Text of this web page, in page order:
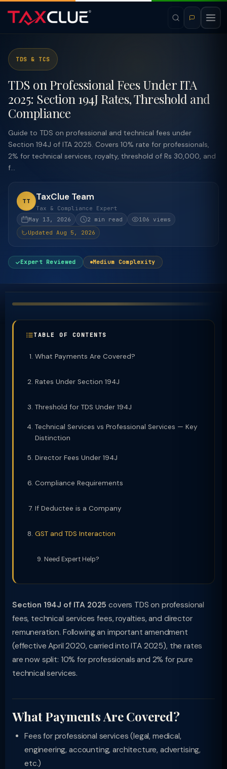
TDS & TCS
TDS on Professional Fees Under ITA
2025: Section 194J Rates, Threshold and
Compliance
Guide to TDS on professional and technical fees under
Section 194J of ITA 2025. Covers 10% rate for professionals,
2% for technical services, royalty, threshold of Rs 30,000, and
f...
TT TaxClue Team
Tax & Compliance Expert
May 13, 2026
2 min read
106 views
Updated Aug 5, 2026
Expert Reviewed Medium Complexity
TABLE OF CONTENTS
What Payments Are Covered?
Rates Under Section 194J
Threshold for TDS Under 194J
Technical Services vs Professional Services — Key
Distinction
Director Fees Under 194J
Compliance Requirements
If Deductee is a Company
GST and TDS Interaction
Need Expert Help?
Section 194J of ITA 2025 covers TDS on professional
fees, technical services fees, royalties, and director
remuneration. Following an important amendment
(effective April 2020, carried into ITA 2025), the rates
are now split: 10% for professionals and 2% for pure
technical services.
What Payments Are Covered?
Fees for professional services (legal, medical,
engineering, accounting, architecture, advertising,
etc.)